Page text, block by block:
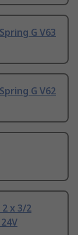
G V63
G V62
x 3/2